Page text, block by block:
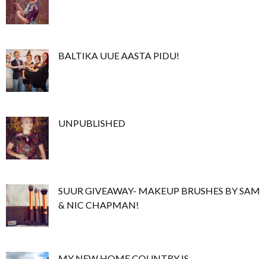
BALTIKA UUE AASTA PIDU!
UNPUBLISHED
SUUR GIVEAWAY- MAKEUP BRUSHES BY SAM
& NIC CHAPMAN!